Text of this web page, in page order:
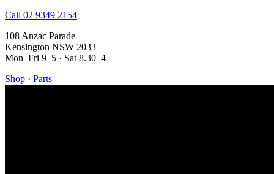
Call 02 9349 2154
108 Anzac Parade
Kensington NSW 2033
Mon–Fri 9–5 · Sat 8.30–4
Shop · Parts